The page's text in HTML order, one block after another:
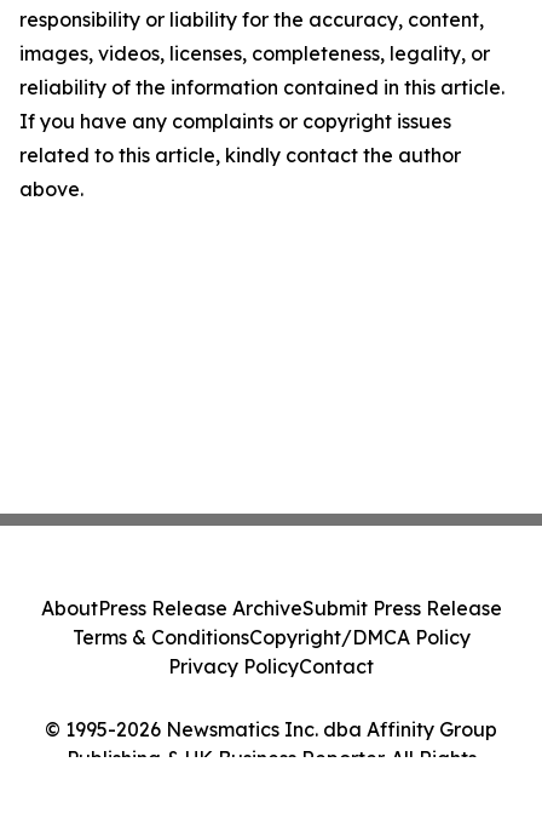
responsibility or liability for the accuracy, content,
images, videos, licenses, completeness, legality, or
reliability of the information contained in this article.
If you have any complaints or copyright issues
related to this article, kindly contact the author
above.
© 1995-2026 Newsmatics Inc. dba Affinity Group
Publishing & UK Business Reporter. All Rights
AboutPress Release ArchiveSubmit Press Release
Terms & ConditionsCopyright/DMCA Policy
Privacy PolicyContact